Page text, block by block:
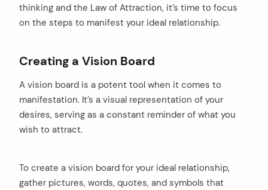
thinking and the Law of Attraction, it’s time to focus
on the steps to manifest your ideal relationship.
Creating a Vision Board
A vision board is a potent tool when it comes to
manifestation. It’s a visual representation of your
desires, serving as a constant reminder of what you
wish to attract.
To create a vision board for your ideal relationship,
gather pictures, words, quotes, and symbols that